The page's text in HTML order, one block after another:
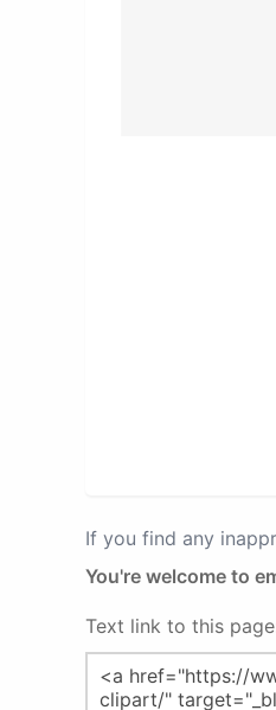
If you find any
You're welcome to
Text link to this